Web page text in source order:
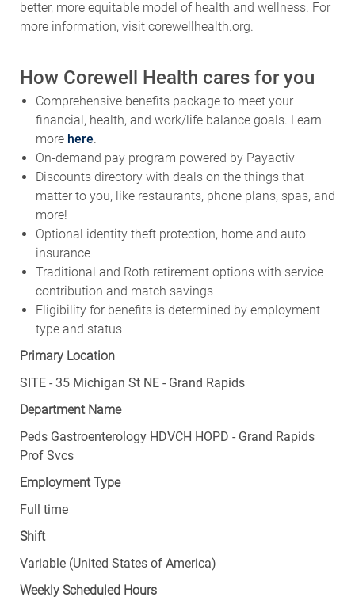
better, more equitable model of health and wellness. For
more information, visit corewellhealth.org.
How Corewell Health cares for you
Comprehensive benefits package to meet your
financial, health, and work/life balance goals. Learn
more here.
On-demand pay program powered by Payactiv
Discounts directory with deals on the things that
matter to you, like restaurants, phone plans, spas, and
more!
Optional identity theft protection, home and auto
insurance
Traditional and Roth retirement options with service
contribution and match savings
Eligibility for benefits is determined by employment
type and status
Primary Location
SITE - 35 Michigan St NE - Grand Rapids
Department Name
Peds Gastroenterology HDVCH HOPD - Grand Rapids
Prof Svcs
Employment Type
Full time
Shift
Variable (United States of America)
Weekly Scheduled Hours